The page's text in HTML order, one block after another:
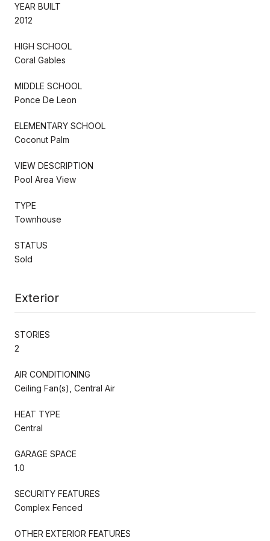
YEAR BUILT
2012
HIGH SCHOOL
Coral Gables
MIDDLE SCHOOL
Ponce De Leon
ELEMENTARY SCHOOL
Coconut Palm
VIEW DESCRIPTION
Pool Area View
TYPE
Townhouse
STATUS
Sold
Exterior
STORIES
2
AIR CONDITIONING
Ceiling Fan(s), Central Air
HEAT TYPE
Central
GARAGE SPACE
1.0
SECURITY FEATURES
Complex Fenced
OTHER EXTERIOR FEATURES